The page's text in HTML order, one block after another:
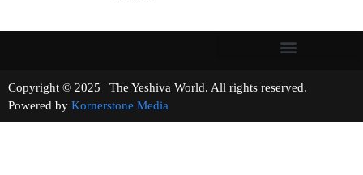
Copyright © 2025 | The Yeshiva World. All rights reserved.
Powered by Kornerstone Media